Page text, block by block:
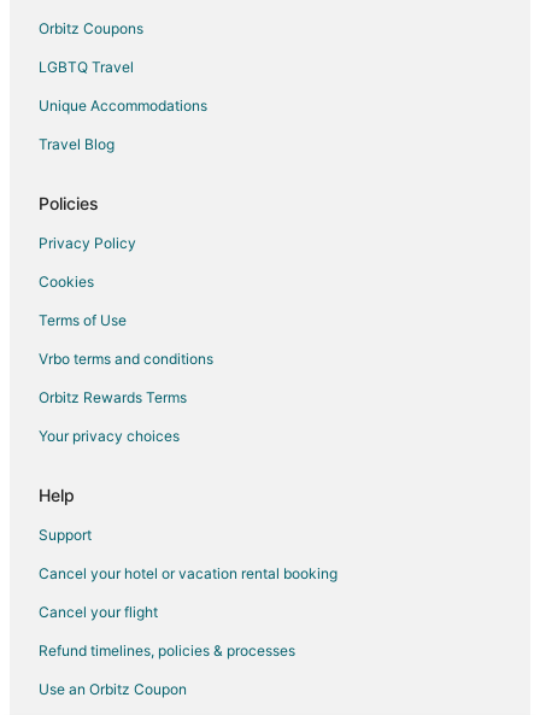
Orbitz Coupons
LGBTQ Travel
Unique Accommodations
Travel Blog
Policies
Privacy Policy
Cookies
Terms of Use
Vrbo terms and conditions
Orbitz Rewards Terms
Your privacy choices
Help
Support
Cancel your hotel or vacation rental booking
Cancel your flight
Refund timelines, policies & processes
Use an Orbitz Coupon